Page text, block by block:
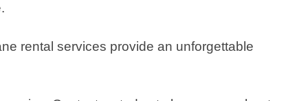
rental services provide an unforgettable